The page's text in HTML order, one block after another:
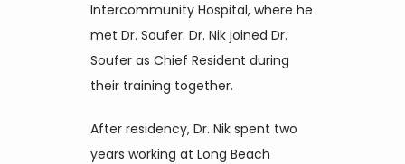
Intercommunity Hospital, where he
met Dr. Soufer. Dr. Nik joined Dr.
Soufer as Chief Resident during
their training together.
After residency, Dr. Nik spent two
years working at Long Beach